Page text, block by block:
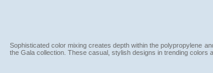
Sophisticated color mixing creates depth within the polypropylene
the Gala collection. These casual, stylish designs in trending colors